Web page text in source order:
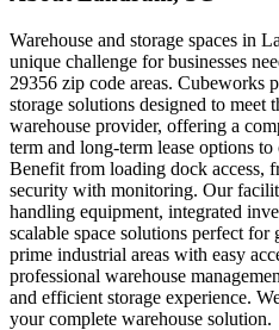
Warehouse and storage spaces in
unique challenge for businesses
29356 zip code areas. Cubeworks
storage solutions designed to meet
warehouse provider, offering a
term and long-term lease options
Benefit from loading dock access,
security with monitoring. Our
handling equipment, integrated
scalable space solutions perfect
prime industrial areas with easy
professional warehouse
and efficient storage experience.
your complete warehouse solution.